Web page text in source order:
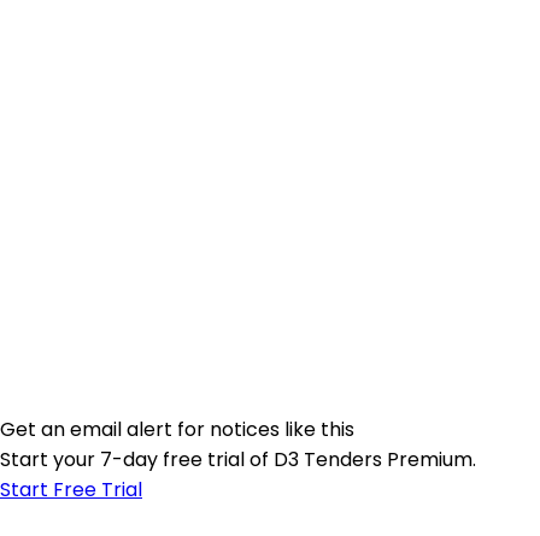
Get an email alert for notices like this
Start your 7-day free trial of D3 Tenders Premium.
Start Free Trial